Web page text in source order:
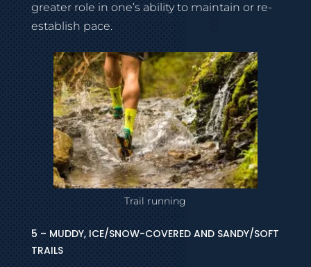
greater role in one’s ability to maintain or re-
establish pace.
Trail running
5 – MUDDY, ICE/SNOW-COVERED AND SANDY/SOFT
TRAILS